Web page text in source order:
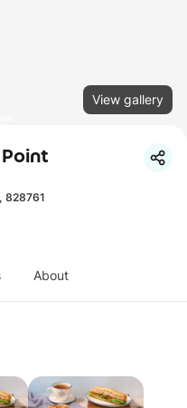
View gallery
828761
About